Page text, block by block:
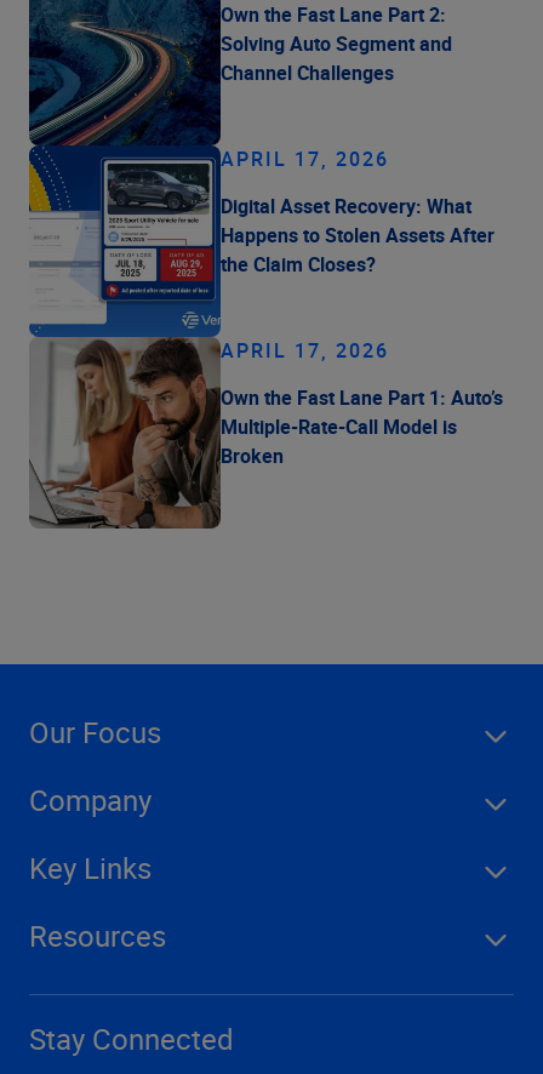
Own the Fast Lane Part 2:
Solving Auto Segment and
Channel Challenges
APRIL 17, 2026
Digital Asset Recovery: What
Happens to Stolen Assets After
the Claim Closes?
APRIL 17, 2026
Own the Fast Lane Part 1: Auto’s
Multiple-Rate-Call Model is
Broken
Our Focus
Company
Key Links
Resources
Stay Connected